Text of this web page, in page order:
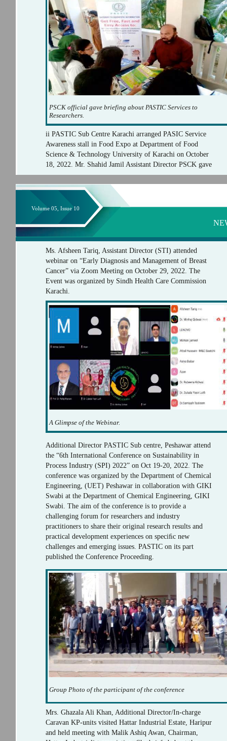
PSCK official gave briefing about PASTIC Services to
Researchers.
ii PASTIC Sub Centre Karachi arranged PASIC Service
Awareness stall in Food Expo at Department of Food
Science & Technology University of Karachi on October
18, 2022. Mr. Shahid Jamil Assistant Director PSCK gave
Volume 05, Issue 10
Ms. Afsheen Tariq, Assistant Director (STI) attended
webinar on “Early Diagnosis and Management of Breast
Cancer” via Zoom Meeting on October 29, 2022. The
Event was organized by Sindh Health Care Commission
Karachi.
Additional Director PASTIC Sub centre, Peshawar attend
the “6th International Conference on Sustainability in
Process Industry (SPI) 2022” on Oct 19-20, 2022. The
conference was organized by the Department of Chemical
Engineering, (UET) Peshawar in collaboration with GIKI
Swabi at the Department of Chemical Engineering, GIKI
Swabi. The aim of the conference is to provide a
challenging forum for researchers and industry
practitioners to share their original research results and
practical development experiences on speciﬁc new
challenges and emerging issues. PASTIC on its part
published the Conference Proceeding.
A Glimpse of the Webinar.
Group Photo of the participant of the conference
Mrs. Ghazala Ali Khan, Additional Director/In-charge
Caravan KP-units visited Hattar Industrial Estate, Haripur
and held meeting with Malik Ashiq Awan, Chairman,